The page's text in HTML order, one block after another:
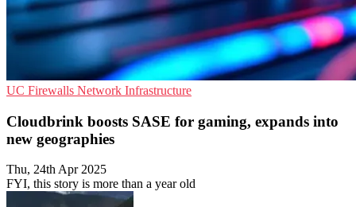
UC Firewalls Network Infrastructure
Cloudbrink boosts SASE for gaming, expands into
new geographies
Thu, 24th Apr 2025
FYI, this story is more than a year old